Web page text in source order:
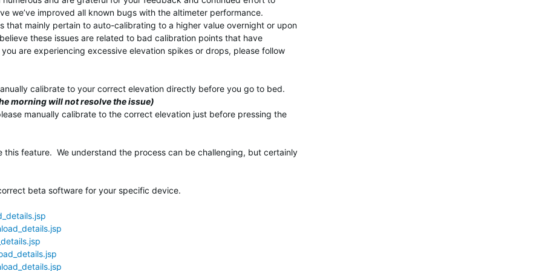
we’ve improved all known bugs with the altimeter performance.
that mainly pertain to auto-calibrating to a higher value overnight or upon
these issues are related to bad calibration points that have
are experiencing excessive elevation spikes or drops, please follow
calibrate to your correct elevation directly before you go to bed.
morning will not resolve the issue)
manually calibrate to the correct elevation just before pressing the
this feature. We understand the process can be challenging, but certainly
beta software for your specific device.